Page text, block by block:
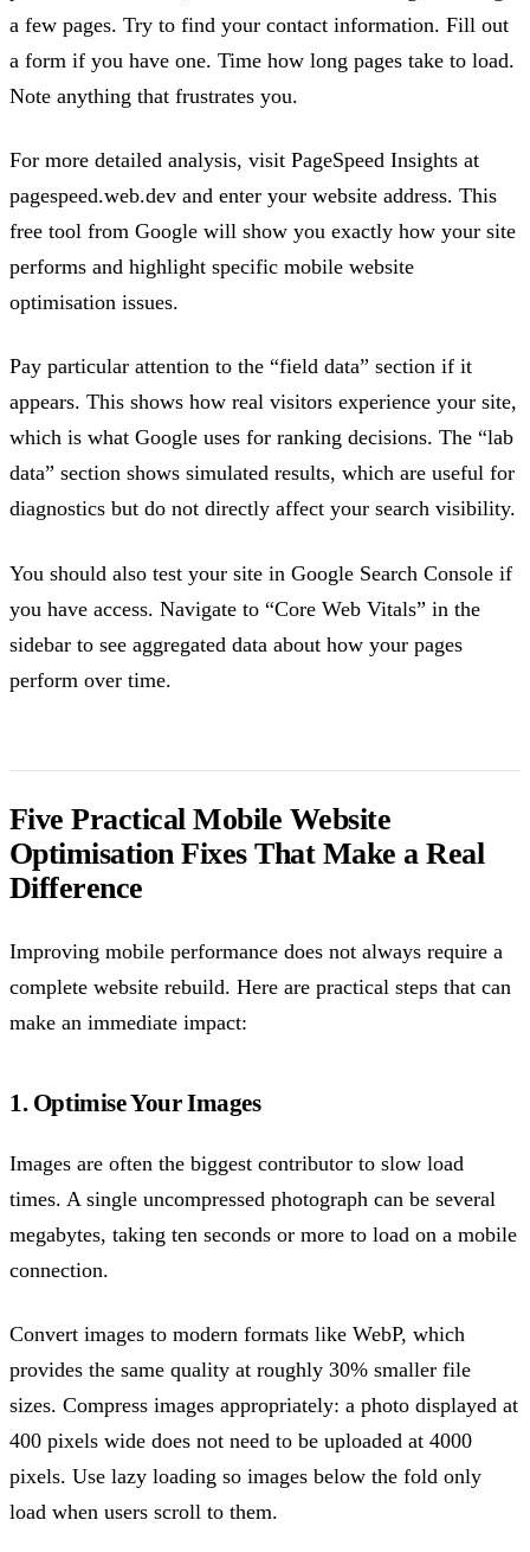
a few pages. Try to find your contact information. Fill out
a form if you have one. Time how long pages take to load.
Note anything that frustrates you.
For more detailed analysis, visit PageSpeed Insights at
pagespeed.web.dev and enter your website address. This
free tool from Google will show you exactly how your site
performs and highlight specific mobile website
optimisation issues.
Pay particular attention to the “field data” section if it
appears. This shows how real visitors experience your site,
which is what Google uses for ranking decisions. The “lab
data” section shows simulated results, which are useful for
diagnostics but do not directly affect your search visibility.
You should also test your site in Google Search Console if
you have access. Navigate to “Core Web Vitals” in the
sidebar to see aggregated data about how your pages
perform over time.
Five Practical Mobile Website
Optimisation Fixes That Make a Real
Difference
Improving mobile performance does not always require a
complete website rebuild. Here are practical steps that can
make an immediate impact:
1. Optimise Your Images
Images are often the biggest contributor to slow load
times. A single uncompressed photograph can be several
megabytes, taking ten seconds or more to load on a mobile
connection.
Convert images to modern formats like WebP, which
provides the same quality at roughly 30% smaller file
sizes. Compress images appropriately: a photo displayed at
400 pixels wide does not need to be uploaded at 4000
pixels. Use lazy loading so images below the fold only
load when users scroll to them.